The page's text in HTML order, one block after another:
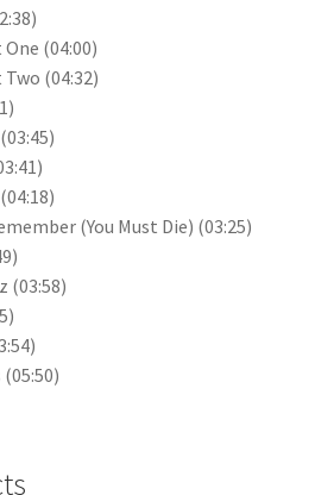
(04:00)
(04:32)
(03:45)
(04:18)
(You Must Die) (03:25)
(03:58)
(05:50)